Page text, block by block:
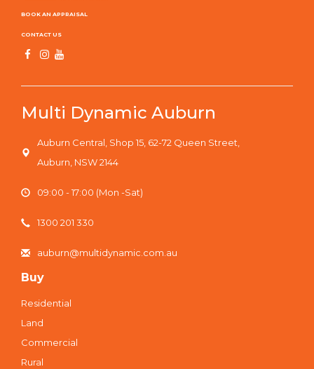
BOOK AN APPRAISAL
CONTACT US
Multi Dynamic Auburn
Auburn Central, Shop 15, 62-72 Queen Street,
Auburn, NSW 2144
09:00 - 17:00 (Mon -Sat)
1300 201 330
auburn@multidynamic.com.au
Buy
Residential
Land
Commercial
Rural